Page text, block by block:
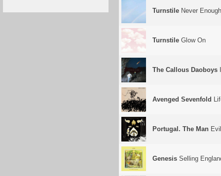
Turnstile Never Enough
Turnstile Glow On
The Callous Daoboys
Avenged Sevenfold
Portugal. The Man
Genesis Selling